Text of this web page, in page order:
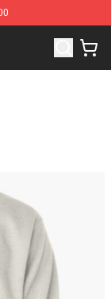
Store